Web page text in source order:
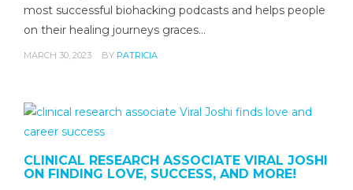
most successful biohacking podcasts and helps people
on their healing journeys graces…
MARCH 30, 2023 BY PATRICIA
CLINICAL RESEARCH ASSOCIATE VIRAL JOSHI
ON FINDING LOVE, SUCCESS, AND MORE!